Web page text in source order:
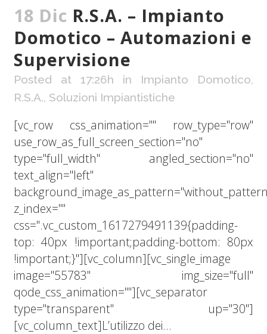
18 Dic R.S.A. – Impianto
Domotico – Automazioni e
Supervisione
Posted at 17:26h in Impianto Domotico,
R.S.A., Soluzioni Impiantistiche
[vc_row css_animation="" row_type="row"
use_row_as_full_screen_section="no"
type="full_width" angled_section="no"
text_align="left"
z_index=""
css=".vc_custom_1617279491139{padding-
top: 40px !important;padding-bottom: 80px
!important;}"][vc_column][vc_single_image
image="55783" img_size="full"
qode_css_animation=""][vc_separator
type="transparent" up="30"]
[vc_column_text]L’utilizzo dei...